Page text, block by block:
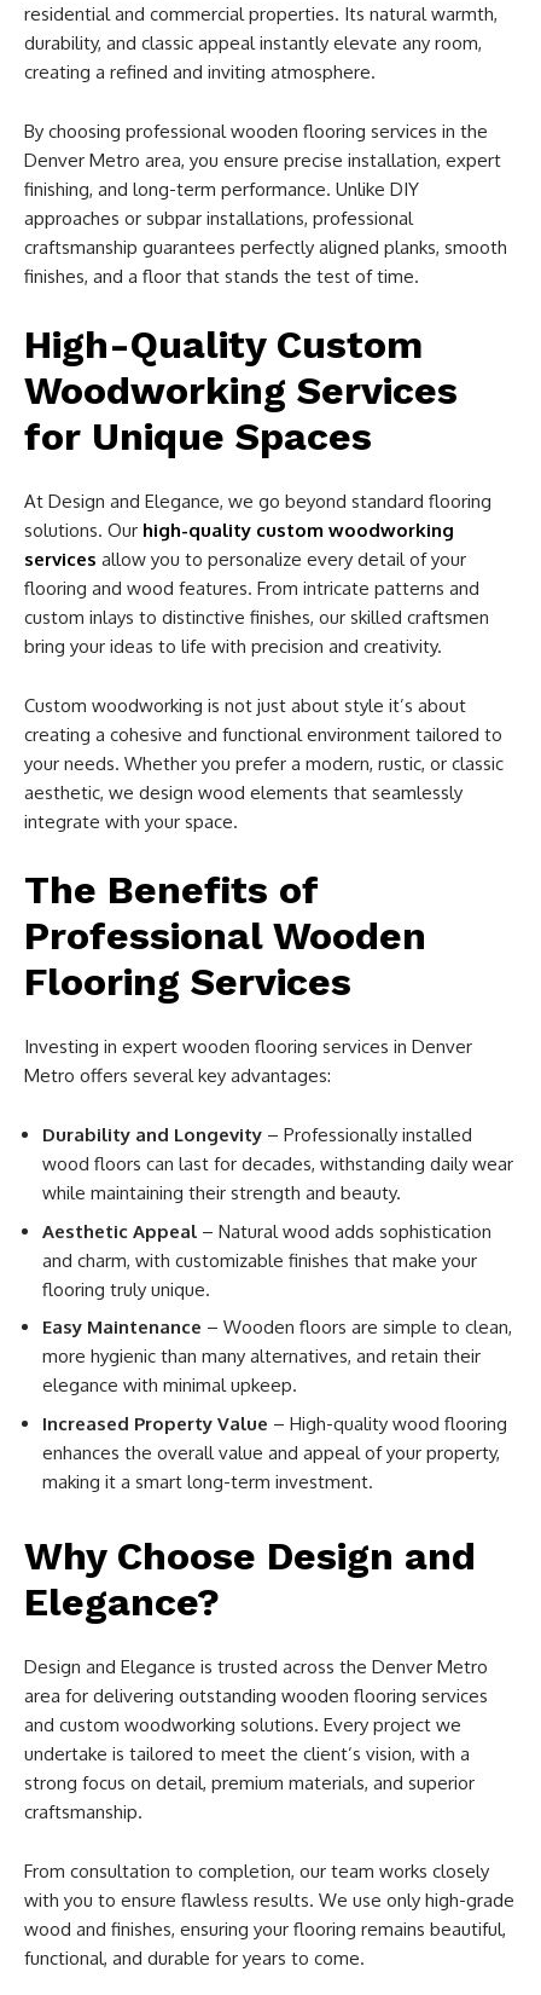
residential and commercial properties. Its natural warmth,
durability, and classic appeal instantly elevate any room,
creating a refined and inviting atmosphere.
By choosing professional wooden flooring services in the
Denver Metro area, you ensure precise installation, expert
finishing, and long-term performance. Unlike DIY
approaches or subpar installations, professional
craftsmanship guarantees perfectly aligned planks, smooth
finishes, and a floor that stands the test of time.
High-Quality Custom
Woodworking Services
for Unique Spaces
At Design and Elegance, we go beyond standard flooring
solutions. Our high-quality custom woodworking
services allow you to personalize every detail of your
flooring and wood features. From intricate patterns and
custom inlays to distinctive finishes, our skilled craftsmen
bring your ideas to life with precision and creativity.
Custom woodworking is not just about style it’s about
creating a cohesive and functional environment tailored to
your needs. Whether you prefer a modern, rustic, or classic
aesthetic, we design wood elements that seamlessly
integrate with your space.
The Benefits of
Professional Wooden
Flooring Services
Investing in expert wooden flooring services in Denver
Metro offers several key advantages:
Durability and Longevity – Professionally installed
wood floors can last for decades, withstanding daily wear
while maintaining their strength and beauty.
Aesthetic Appeal – Natural wood adds sophistication
and charm, with customizable finishes that make your
flooring truly unique.
Easy Maintenance – Wooden floors are simple to clean,
more hygienic than many alternatives, and retain their
elegance with minimal upkeep.
Increased Property Value – High-quality wood flooring
enhances the overall value and appeal of your property,
making it a smart long-term investment.
Why Choose Design and
Elegance?
Design and Elegance is trusted across the Denver Metro
area for delivering outstanding wooden flooring services
and custom woodworking solutions. Every project we
undertake is tailored to meet the client’s vision, with a
strong focus on detail, premium materials, and superior
craftsmanship.
From consultation to completion, our team works closely
with you to ensure flawless results. We use only high-grade
wood and finishes, ensuring your flooring remains beautiful,
functional, and durable for years to come.